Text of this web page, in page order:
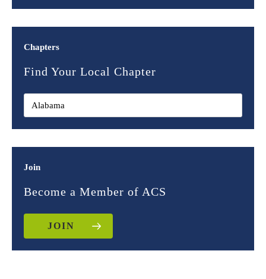
Chapters
Find Your Local Chapter
Join
Become a Member of ACS
JOIN